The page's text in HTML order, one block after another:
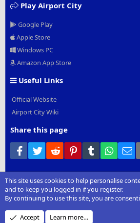
Play Airport City
Google Play
Apple Store
Windows PC
Amazon App Store
Useful Links
Official Website
Airport City Wiki
Share this page
Facebook
Twitter Reddit PinterestTumblr
Community platform by XenForo ® © 2010-
Onsby xenMade.com
Design by:Pixel Exit
XenCarta 2 PRO© Jason Axelrod of
This site uses cookies to help personalise
and to keep you logged in if you register.
By continuing to use this site, you are
Accept Learn more…